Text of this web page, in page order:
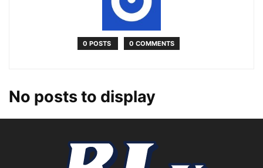
0 POSTS 0 COMMENTS
No posts to display